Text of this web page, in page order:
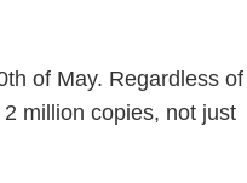
of May. Regardless of
million copies, not just